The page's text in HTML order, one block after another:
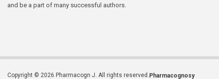
and be a part of many successful authors.
Copyright © 2026 Pharmacogn J. All rights reserved. Pharmacognosy